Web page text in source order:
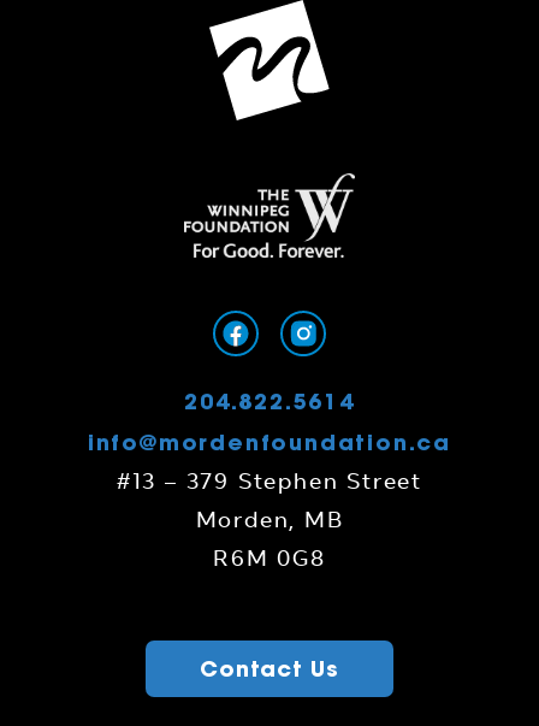
204.822.5614
info@mordenfoundation.ca
#13 – 379 Stephen Street
Morden, MB
R6M 0G8
Contact Us